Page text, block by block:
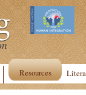
Resources